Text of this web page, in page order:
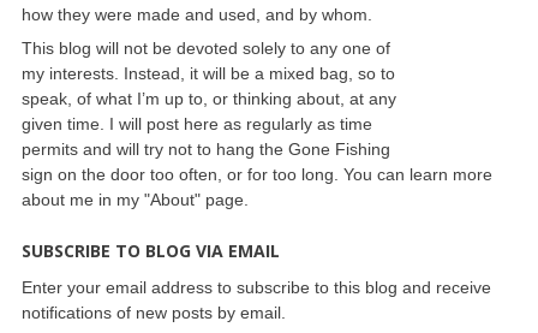
how they were made and used, and by whom.
This blog will not be devoted solely to any one of
my interests. Instead, it will be a mixed bag, so to
speak, of what I’m up to, or thinking about, at any
given time. I will post here as regularly as time
permits and will try not to hang the Gone Fishing
sign on the door too often, or for too long. You can learn more
about me in my "About" page.
SUBSCRIBE TO BLOG VIA EMAIL
Enter your email address to subscribe to this blog and receive
notifications of new posts by email.